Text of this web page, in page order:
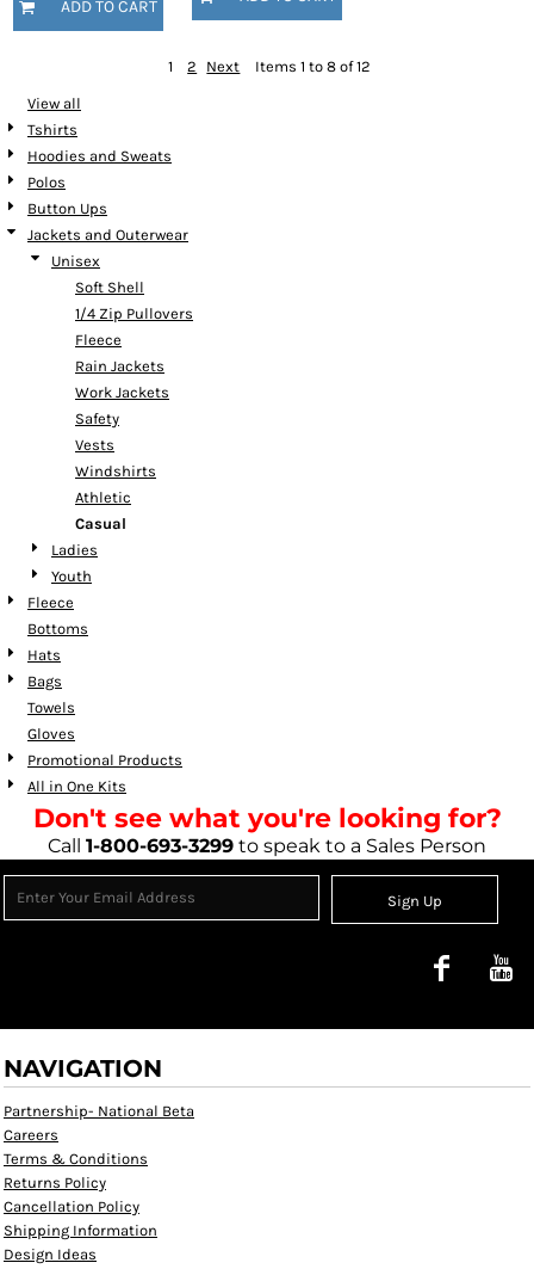
ADD TO CART
1 2 Next Items 1 to 8 of 12
View all
Tshirts
Hoodies and Sweats
Polos
Button Ups
Jackets and Outerwear
Unisex
Soft Shell
1/4 Zip Pullovers
Fleece
Rain Jackets
Work Jackets
Safety
Vests
Windshirts
Athletic
Casual
Ladies
Youth
Fleece
Bottoms
Hats
Bags
Towels
Gloves
Promotional Products
All in One Kits
Don't see what you're looking for?
Call 1-800-693-3299 to speak to a Sales Person
Sign Up
NAVIGATION
Partnership- National Beta
Careers
Terms & Conditions
Returns Policy
Cancellation Policy
Shipping Information
Design Ideas